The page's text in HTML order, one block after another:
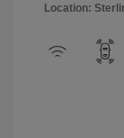
Location: